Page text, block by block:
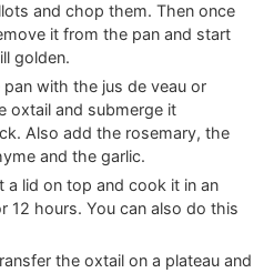
and chop them. Then once
it from the pan and start
golden.
with the jus de veau or
oxtail and submerge it
Also add the rosemary, the
and the garlic.
a lid on top and cook it in an
12 hours. You can also do this
the oxtail on a plateau and